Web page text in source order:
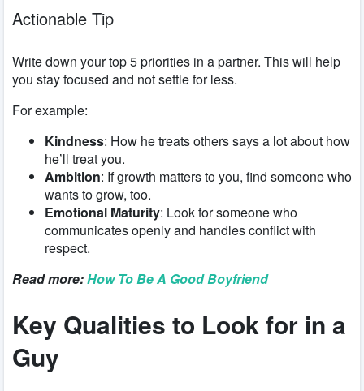
Actionable Tip
Write down your top 5 priorities in a partner. This will help
you stay focused and not settle for less.
For example:
Kindness: How he treats others says a lot about how
he’ll treat you.
Ambition: If growth matters to you, find someone who
wants to grow, too.
Emotional Maturity: Look for someone who
communicates openly and handles conflict with
respect.
Read more:How To Be A Good Boyfriend
Key Qualities to Look for in a
Guy